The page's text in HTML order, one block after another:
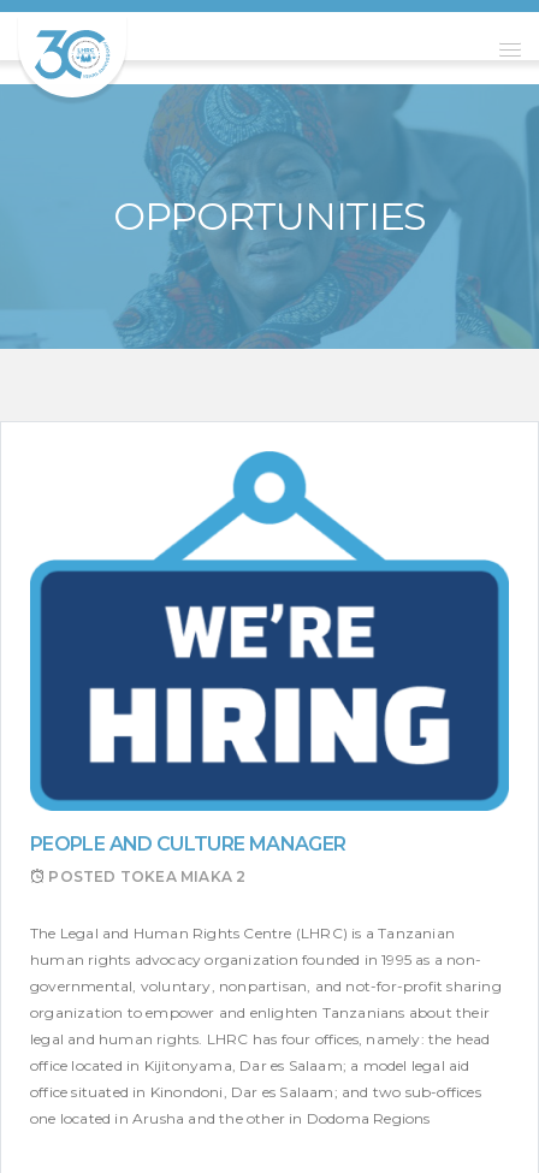
OPPORTUNITIES
PEOPLE AND CULTURE MANAGER
POSTED TOKEA MIAKA 2
The Legal and Human Rights Centre (LHRC) is a Tanzanian
human rights advocacy organization founded in 1995 as a non-
governmental, voluntary, nonpartisan, and not-for-profit sharing
organization to empower and enlighten Tanzanians about their
legal and human rights. LHRC has four offices, namely: the head
office located in Kijitonyama, Dar es Salaam; a model legal aid
office situated in Kinondoni, Dar es Salaam; and two sub-offices
one located in Arusha and the other in Dodoma Regions